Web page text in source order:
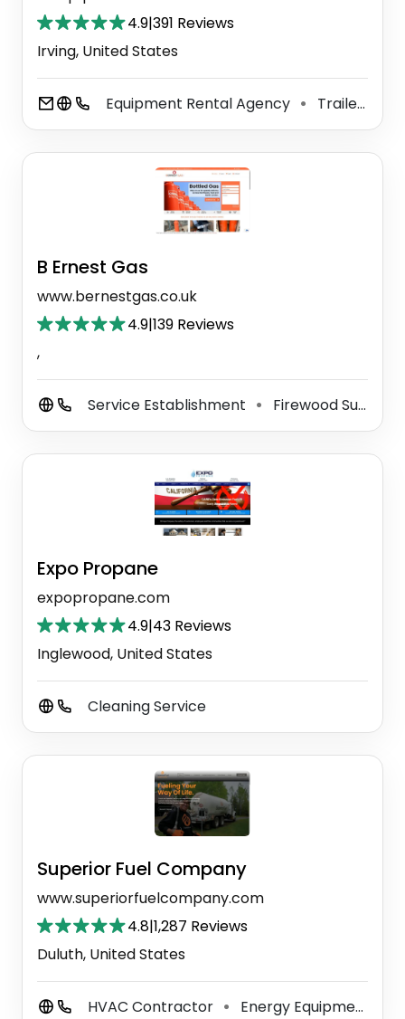
4.9|391 Reviews
Irving, United States
Equipment Rental Agency ⚫ Trailer Rental Service
B Ernest Gas
www.bernestgas.co.uk
4.9|139 Reviews
,
Service Establishment ⚫ Firewood Supplier
Expo Propane
expopropane.com
4.9|43 Reviews
Inglewood, United States
Cleaning Service
Superior Fuel Company
www.superiorfuelcompany.com
4.8|1,287 Reviews
Duluth, United States
HVAC Contractor ⚫ Energy Equipment And Solutions